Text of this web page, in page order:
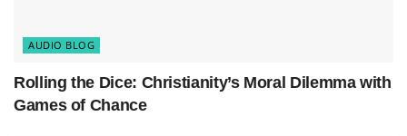
AUDIO BLOG
Rolling the Dice: Christianity’s Moral Dilemma with
Games of Chance